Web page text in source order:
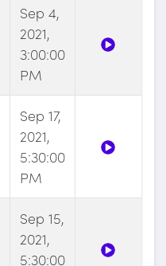
Sep 4,
2021,
3:00:00
PM
Sep 17,
2021,
5:30:00
PM
Sep 15,
2021,
5:30:00